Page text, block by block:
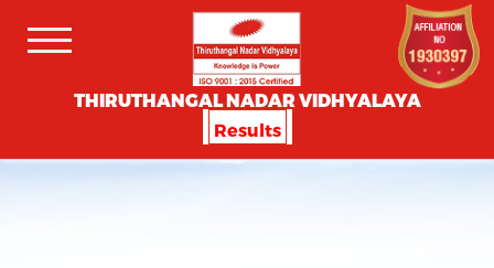
THIRUTHANGAL NADAR VIDHYALAYA
Results